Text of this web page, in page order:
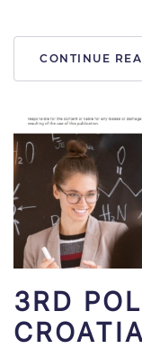
CONTINUE
3RD
CROATIA